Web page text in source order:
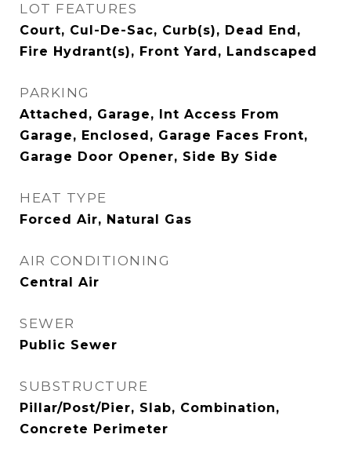
LOT FEATURES
Court, Cul-De-Sac, Curb(s), Dead End,
Fire Hydrant(s), Front Yard, Landscaped
PARKING
Attached, Garage, Int Access From
Garage, Enclosed, Garage Faces Front,
Garage Door Opener, Side By Side
HEAT TYPE
Forced Air, Natural Gas
AIR CONDITIONING
Central Air
SEWER
Public Sewer
SUBSTRUCTURE
Pillar/Post/Pier, Slab, Combination,
Concrete Perimeter